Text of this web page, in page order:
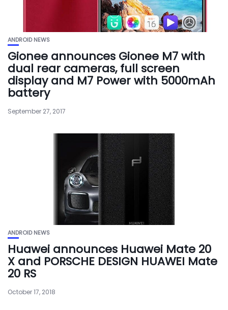
ANDROID NEWS
Gionee announces Gionee M7 with
dual rear cameras, full screen
display and M7 Power with 5000mAh
battery
September 27, 2017
ANDROID NEWS
Huawei announces Huawei Mate 20
X and PORSCHE DESIGN HUAWEI Mate
20 RS
October 17, 2018